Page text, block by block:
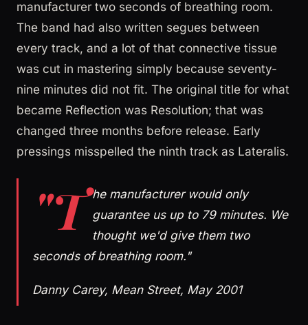
manufacturer two seconds of breathing room.
The band had also written segues between
every track, and a lot of that connective tissue
was cut in mastering simply because seventy-
nine minutes did not fit. The original title for what
became Reflection was Resolution; that was
changed three months before release. Early
pressings misspelled the ninth track as Lateralis.
"T he manufacturer would only
guarantee us up to 79 minutes. We
thought we'd give them two
seconds of breathing room."
Danny Carey, Mean Street, May 2001